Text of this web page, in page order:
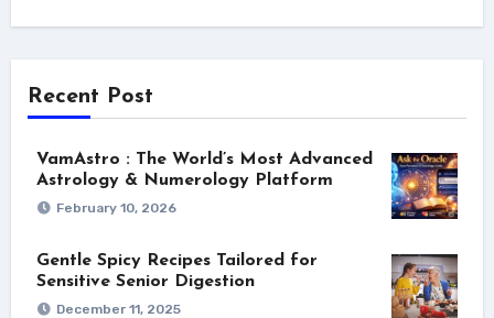
Recent Post
VamAstro : The World’s Most Advanced
Astrology & Numerology Platform
February 10, 2026
Gentle Spicy Recipes Tailored for
Sensitive Senior Digestion
December 11, 2025